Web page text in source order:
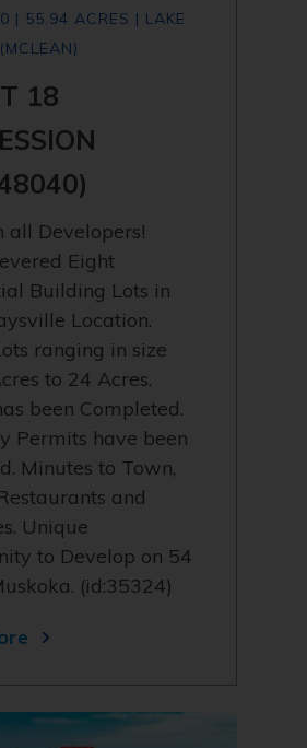
| 55.94 ACRES | LAKE
18
all Developers!
Eight
Building Lots in
Location.
ranging in size
to 24 Acres.
been Completed.
Permits have been
Minutes to Town,
and
Unique
to Develop on 54
(id:35324)